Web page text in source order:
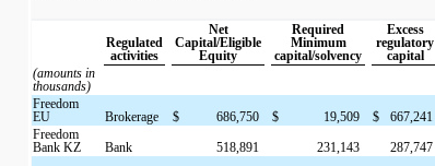
Regulated
activities
Net
Capital/Eligible
Equity
Required
Minimum
capital/solvency
Excess
regulatory
capital
(amounts in
thousands)
Freedom
EU
Brokerage $ 686,750 $ 19,509 $ 667,241
Freedom
Bank KZ
Bank 518,891 231,143 287,747